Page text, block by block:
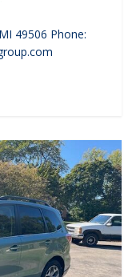
49506 Phone: